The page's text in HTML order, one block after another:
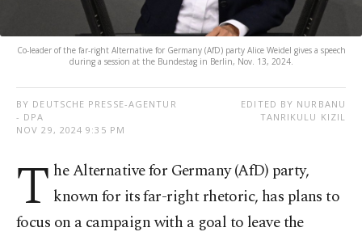
Co-leader of the far-right Alternative for Germany (AfD) party Alice Weidel gives a speech
during a session at the Bundestag in Berlin, Nov. 13, 2024.
BY DEUTSCHE PRESSE-AGENTUR
- DPA
NOV 29, 2024 9:35 PM
EDITED BY NURBANU
TANRIKULU KIZIL
T he Alternative for Germany (AfD) party,
known for its far-right rhetoric, has plans to
focus on a campaign with a goal to leave the